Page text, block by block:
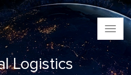
T
o
g
l
Logistics